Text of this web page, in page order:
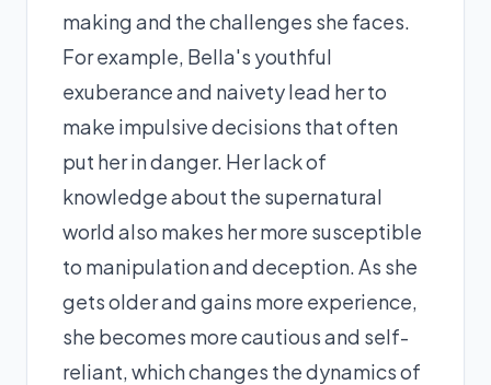
making and the challenges she faces.
For example, Bella's youthful
exuberance and naivety lead her to
make impulsive decisions that often
put her in danger. Her lack of
knowledge about the supernatural
world also makes her more susceptible
to manipulation and deception. As she
gets older and gains more experience,
she becomes more cautious and self-
reliant, which changes the dynamics of